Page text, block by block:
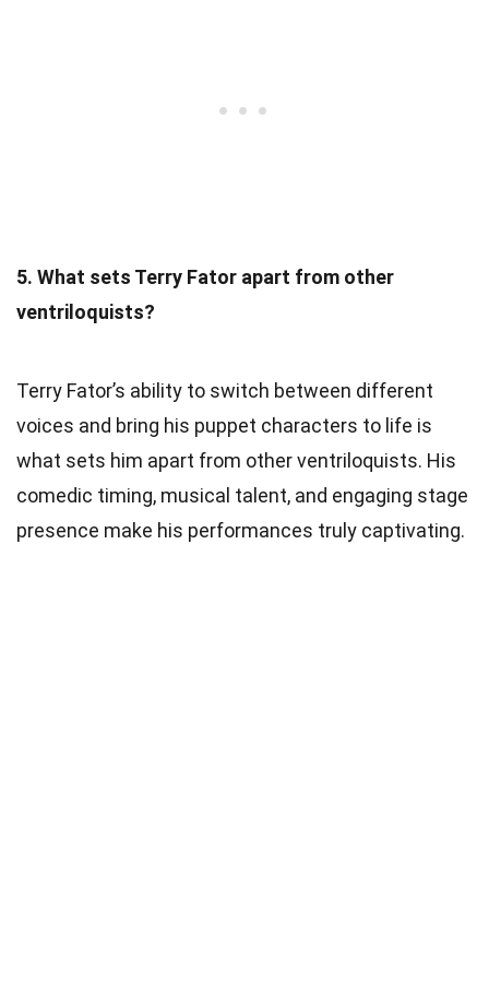
5. What sets Terry Fator apart from other
ventriloquists?
Terry Fator’s ability to switch between different
voices and bring his puppet characters to life is
what sets him apart from other ventriloquists. His
comedic timing, musical talent, and engaging stage
presence make his performances truly captivating.